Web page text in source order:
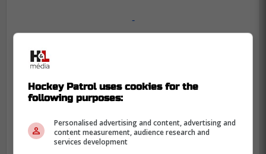
-
Hockey Patrol uses cookies for the
following purposes:
Personalised advertising and content, advertising and
content measurement, audience research and
services development